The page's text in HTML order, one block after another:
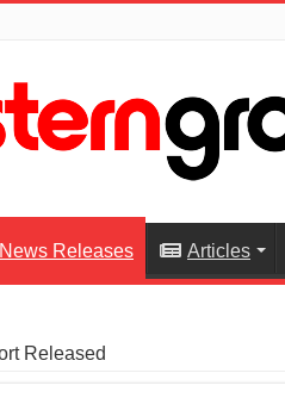
News Releases Articles
Released